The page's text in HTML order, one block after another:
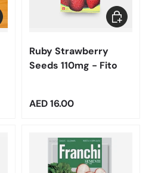
options
Ruby Strawberry
Seeds 110mg - Fito
Regular price
AED 16.00
Add to